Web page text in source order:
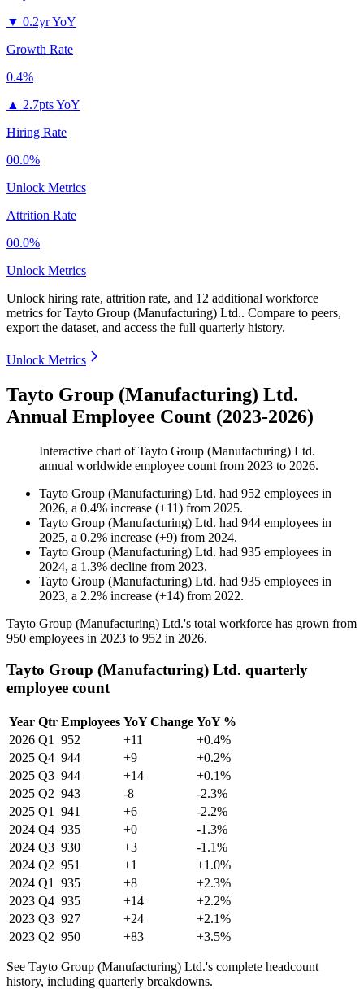
▼ 0.2yr YoY
Growth Rate
0.4%
▲ 2.7pts YoY
Hiring Rate
00.0%
Unlock Metrics
Attrition Rate
00.0%
Unlock Metrics
Unlock hiring rate, attrition rate, and 12 additional workforce
metrics forTayto Group (Manufacturing) Ltd.. Compare to peers,
export the dataset, and access the full quarterly history.
Unlock Metrics
Tayto Group (Manufacturing) Ltd.
Annual Employee Count (2023-2026)
Interactive chart ofTayto Group (Manufacturing) Ltd.
annual worldwide employee count from 2023 to 2026.
Tayto Group (Manufacturing) Ltd. had 952 employees in
2026, a 0.4% increase (+11) from 2025.
Tayto Group (Manufacturing) Ltd. had 944 employees in
2025, a 0.2% increase (+9) from 2024.
Tayto Group (Manufacturing) Ltd. had 935 employees in
2024, a 1.3% decline from 2023.
Tayto Group (Manufacturing) Ltd. had 935 employees in
2023, a 2.2% increase (+14) from 2022.
Tayto Group (Manufacturing) Ltd.'s total workforce has grown from
950 employees in 2023 to 952 in 2026.
Tayto Group (Manufacturing) Ltd. quarterly
employee count
Year Qtr Employees YoY Change YoY %
2026 Q1 952 +11
+0.4%
2025 Q4 944 +9
+0.2%
2025 Q3 944 +14
+0.1%
2025 Q2 943 -8
-2.3%
2025 Q1 941 +6
-2.2%
2024 Q4 935 +0
-1.3%
2024 Q3 930 +3
-1.1%
2024 Q2 951 +1
+1.0%
2024 Q1 935 +8
+2.3%
2023 Q4 935 +14
+2.2%
2023 Q3 927 +24
+2.1%
2023 Q2 950 +83 +3.5%
See Tayto Group (Manufacturing) Ltd.'s complete headcount
history, including quarterly breakdowns.